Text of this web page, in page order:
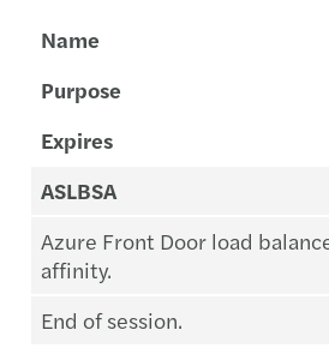
Name
Purpose
Expires
ASLBSA
Azure Front Door load
affinity.
End of session.